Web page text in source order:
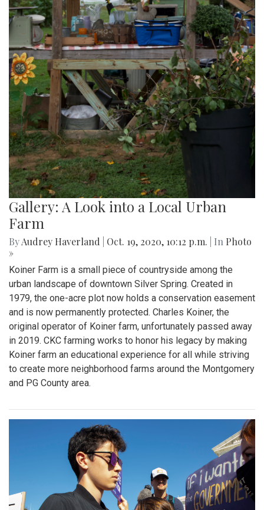
Gallery: A Look into a Local Urban
Farm
ByAudrey Haverland Oct. 19, 2020, 10:12 p.m. | In Photo
»
Koiner Farm is a small piece of countryside among the
urban landscape of downtown Silver Spring. Created in
1979, the one-acre plot now holds a conservation easement
and is now permanently protected. Charles Koiner, the
original operator of Koiner farm, unfortunately passed away
in 2019. CKC farming works to honor his legacy by making
Koiner farm an educational experience for all while striving
to create more neighborhood farms around the Montgomery
and PG County area.